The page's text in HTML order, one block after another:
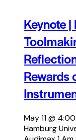
Keynote
Rewards
May 11 @
Hamburg